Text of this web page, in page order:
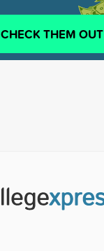
CHECK THEM OUT